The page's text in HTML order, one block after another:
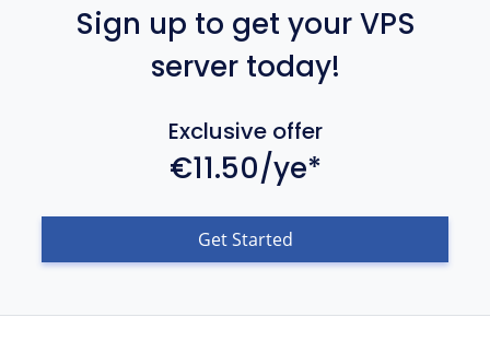
Sign up to get your VPS
server today!
Exclusive offer
€11.50/ye*
Get Started